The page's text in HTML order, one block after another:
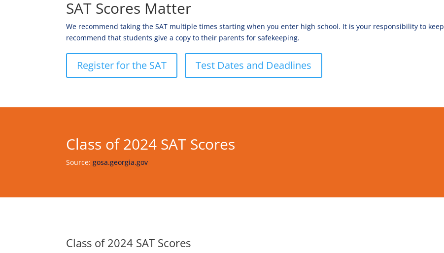
SAT Scores Matter
We recommend taking the SAT multiple times starting when you enter high school. It is your responsibility to
recommend that students give a copy to their parents for safekeeping.
Register for the SAT Test Dates and Deadlines
Class of 2024 SAT Scores
Source:gosa.georgia.gov
Class of 2024 SAT Scores